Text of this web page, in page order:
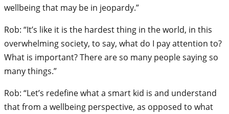
wellbeing that may be in jeopardy.”
Rob: “It’s like it is the hardest thing in the world, in this
overwhelming society, to say, what do I pay attention to?
What is important? There are so many people saying so
many things.”
Rob: “Let’s redefine what a smart kid is and understand
that from a wellbeing perspective, as opposed to what